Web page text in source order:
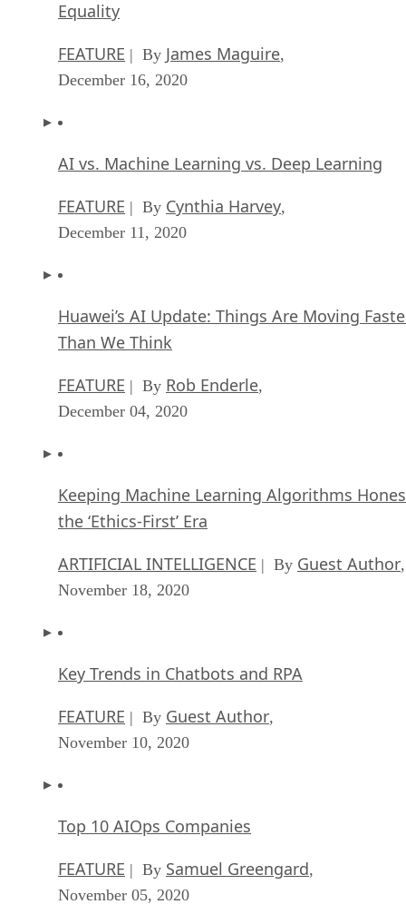
Equality
FEATURE | By James Maguire,
December 16, 2020
AI vs. Machine Learning vs. Deep Learning
FEATURE | By Cynthia Harvey,
December 11, 2020
Huawei’s AI Update: Things Are Moving
Than We Think
FEATURE | By Rob Enderle,
December 04, 2020
Keeping Machine Learning Algorithms
the ‘Ethics-First’ Era
ARTIFICIAL INTELLIGENCE | By Guest Author,
November 18, 2020
Key Trends in Chatbots and RPA
FEATURE | By Guest Author,
November 10, 2020
Top 10 AIOps Companies
FEATURE | By Samuel Greengard,
November 05, 2020